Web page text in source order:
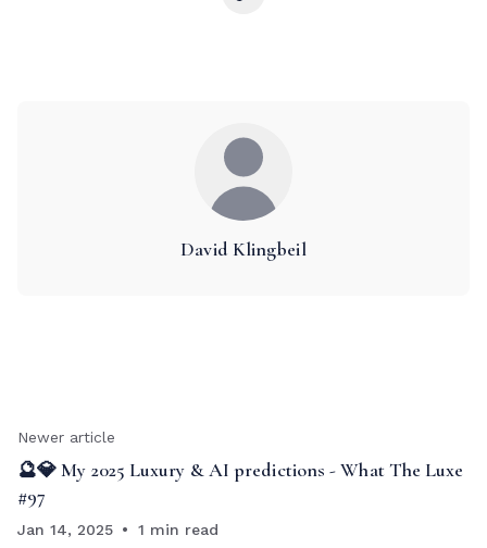
David Klingbeil
Newer article
🔮💎 My 2025 Luxury & AI predictions - What The Luxe
#97
Jan 14, 2025 1 min read